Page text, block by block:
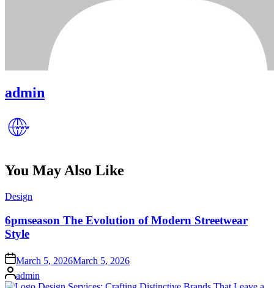
admin
You May Also Like
Posted
Design
6pmseason The Evolution of Modern Streetwear
Style
Posted
on
March 5, 2026March 5, 2026
Posted
by
admin